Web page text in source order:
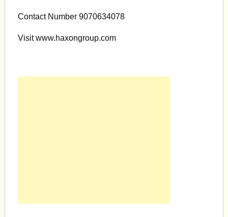
Contact Number 9070634078
Visit www.haxongroup.com